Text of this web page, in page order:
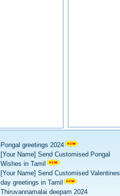
Pongal greetings 2024
[Your Name] Send Customised Pongal
Wishes in Tamil
[Your Name] Send Customised Valentines
day greetings in Tamil
Thiruvannamalai deepam 2024